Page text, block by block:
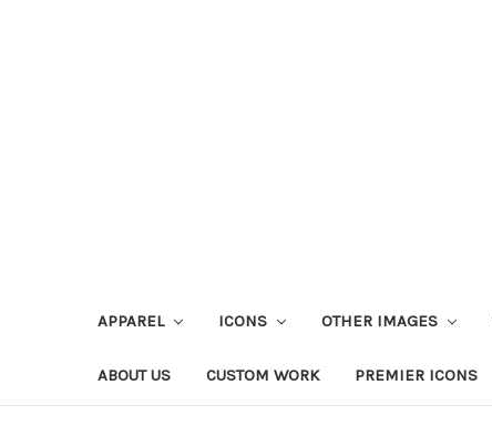
APPAREL ICONS OTHER IMAGES
ABOUT US CUSTOM WORK PREMIER ICONS